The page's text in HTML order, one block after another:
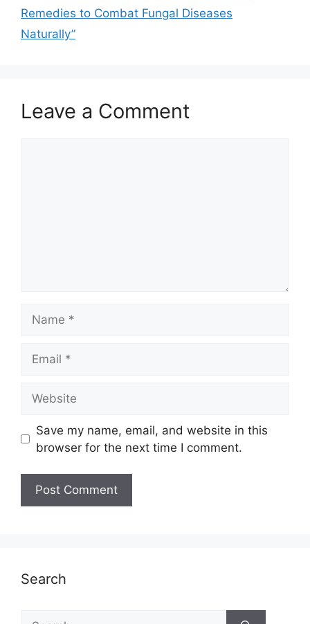
Remedies to Combat Fungal Diseases
Naturally”
Leave a Comment
Save my name, email, and website in this
browser for the next time I comment.
Search
Search